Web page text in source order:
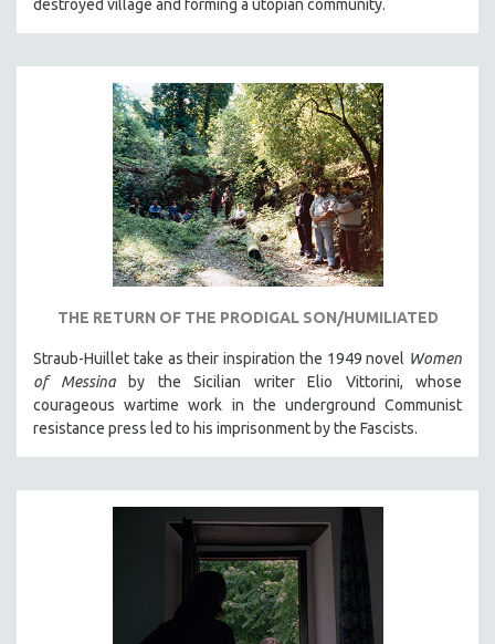
destroyed village and forming a utopian community.
THE RETURN OF THE PRODIGAL SON/HUMILIATED
Straub-Huillet take as their inspiration the 1949 novel Women
of Messinaby the Sicilian writer Elio Vittorini, whose
courageous wartime work in the underground Communist
resistance press led to his imprisonment by the Fascists.